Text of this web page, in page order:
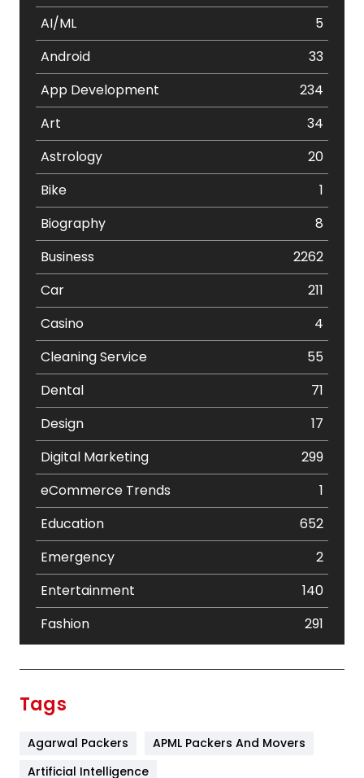
AI/ML
5
Android
33
App Development
234
Art
34
Astrology
20
Bike
1
Biography
8
Business
2262
Car
211
Casino
4
Cleaning Service
55
Dental
71
Design
17
Digital Marketing
299
eCommerce Trends
1
Education
652
Emergency
2
Entertainment
140
Fashion
291
Tags
Agarwal Packers
APML Packers And Movers
Artificial Intelligence